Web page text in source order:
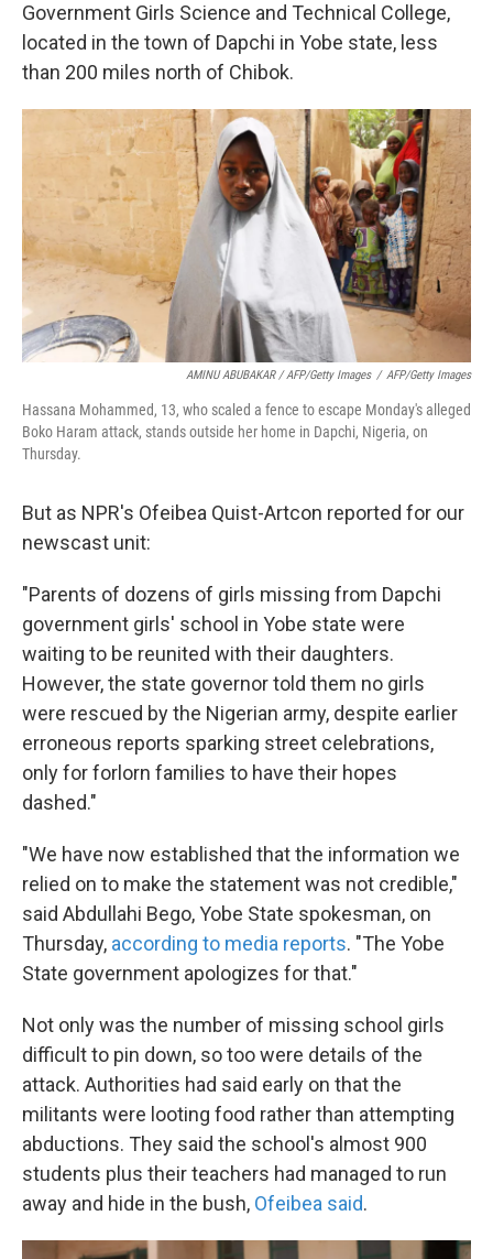
Government Girls Science and Technical College,
located in the town of Dapchi in Yobe state, less
than 200 miles north of Chibok.
AMINU ABUBAKAR / AFP/Getty Images / AFP/Getty Images
Hassana Mohammed, 13, who scaled a fence to escape Monday's alleged
Boko Haram attack, stands outside her home in Dapchi, Nigeria, on
Thursday.
But as NPR's Ofeibea Quist-Artcon reported for our
newscast unit:
"Parents of dozens of girls missing from Dapchi
government girls' school in Yobe state were
waiting to be reunited with their daughters.
However, the state governor told them no girls
were rescued by the Nigerian army, despite earlier
erroneous reports sparking street celebrations,
only for forlorn families to have their hopes
dashed."
"We have now established that the information we
relied on to make the statement was not credible,"
said Abdullahi Bego, Yobe State spokesman, on
Thursday, according to media reports. "The Yobe
State government apologizes for that."
Not only was the number of missing school girls
difficult to pin down, so too were details of the
attack. Authorities had said early on that the
militants were looting food rather than attempting
abductions. They said the school's almost 900
students plus their teachers had managed to run
away and hide in the bush, Ofeibea said.